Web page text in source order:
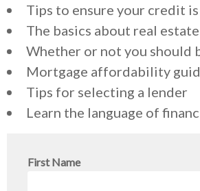
Tips to ensure your credit
The basics about real
Whether or not you should
Mortgage affordability
Tips for selecting a lender
Learn the language of
First Name